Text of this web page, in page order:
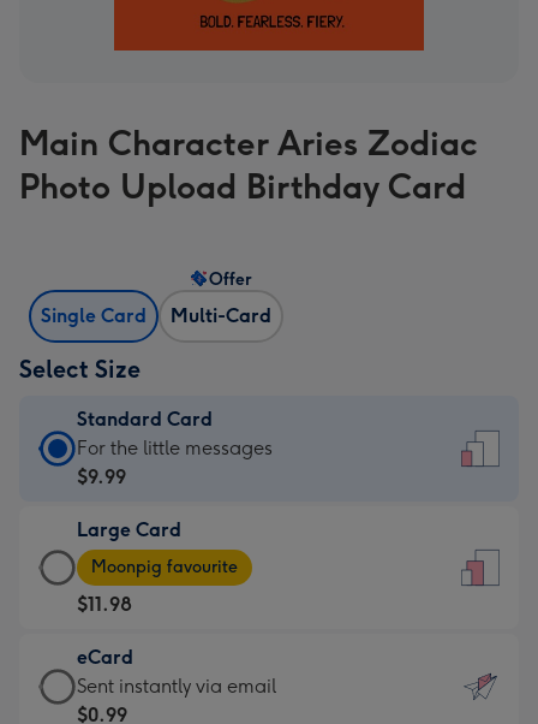
Main Character Aries Zodiac
Photo Upload Birthday Card
Single Card Multi-Card
Offer
Select Size
Standard Card
Standard
Card
$9.99
-
For
the
little
messages
-
For the little messages
$9.99
Large Card
Large
Card
-
$11.98
-
Moonpig
Moonpig favourite
$11.98
eCard
eCard
-
Sent instantly via email
$0.99